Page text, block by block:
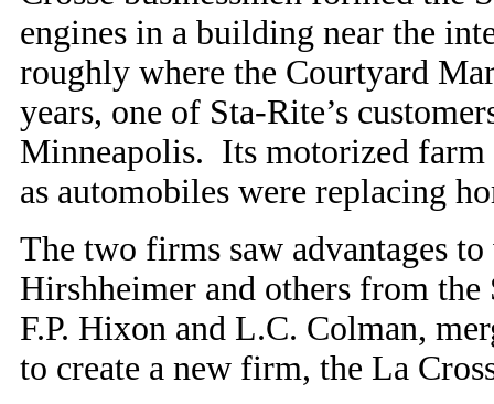
engines in a building near the
roughly where the Courtyard
years, one of Sta-Rite’s
Minneapolis. Its motorized
as automobiles were replacing
The two firms saw advantages
Hirshheimer and others from
F.P. Hixon and L.C. Colman,
to create a new firm, the La